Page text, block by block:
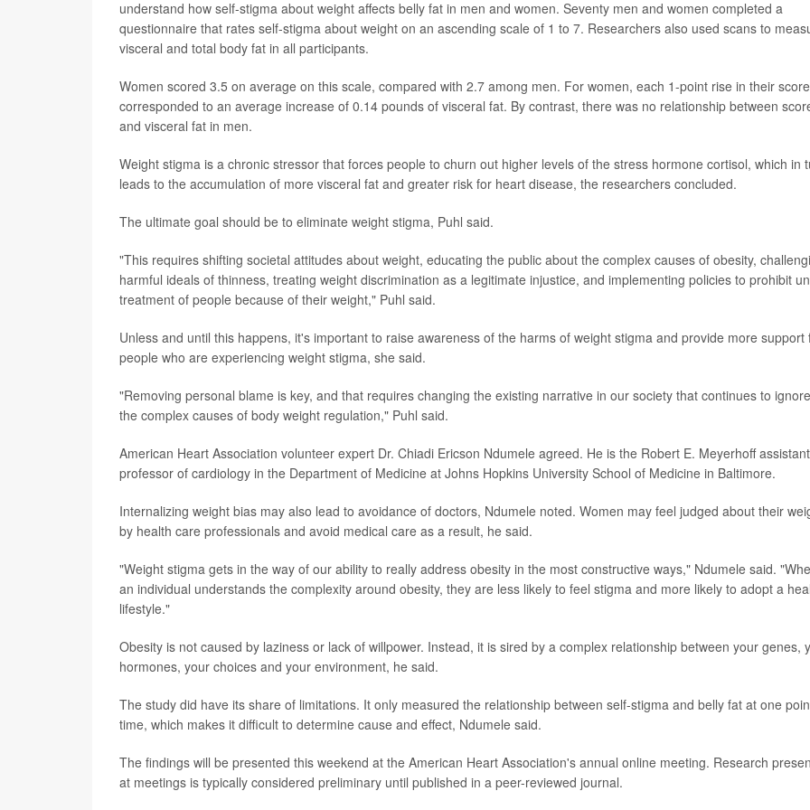
understand how self-stigma about weight affects belly fat in men and women. Seventy men and women completed a
questionnaire that rates self-stigma about weight on an ascending scale of 1 to 7. Researchers also used scans to
visceral and total body fat in all participants.
Women scored 3.5 on average on this scale, compared with 2.7 among men. For women, each 1-point rise in their score
corresponded to an average increase of 0.14 pounds of visceral fat. By contrast, there was no relationship between
and visceral fat in men.
Weight stigma is a chronic stressor that forces people to churn out higher levels of the stress hormone cortisol, which in
leads to the accumulation of more visceral fat and greater risk for heart disease, the researchers concluded.
The ultimate goal should be to eliminate weight stigma, Puhl said.
"This requires shifting societal attitudes about weight, educating the public about the complex causes of obesity,
harmful ideals of thinness, treating weight discrimination as a legitimate injustice, and implementing policies to prohibit
treatment of people because of their weight," Puhl said.
Unless and until this happens, it's important to raise awareness of the harms of weight stigma and provide more support
people who are experiencing weight stigma, she said.
"Removing personal blame is key, and that requires changing the existing narrative in our society that continues to ignore
the complex causes of body weight regulation," Puhl said.
American Heart Association volunteer expert Dr. Chiadi Ericson Ndumele agreed. He is the Robert E. Meyerhoff assistant
professor of cardiology in the Department of Medicine at Johns Hopkins University School of Medicine in Baltimore.
Internalizing weight bias may also lead to avoidance of doctors, Ndumele noted. Women may feel judged about their
by health care professionals and avoid medical care as a result, he said.
"Weight stigma gets in the way of our ability to really address obesity in the most constructive ways," Ndumele said.
an individual understands the complexity around obesity, they are less likely to feel stigma and more likely to adopt a
lifestyle."
Obesity is not caused by laziness or lack of willpower. Instead, it is sired by a complex relationship between your genes,
hormones, your choices and your environment, he said.
The study did have its share of limitations. It only measured the relationship between self-stigma and belly fat at one
time, which makes it difficult to determine cause and effect, Ndumele said.
The findings will be presented this weekend at the American Heart Association's annual online meeting. Research
at meetings is typically considered preliminary until published in a peer-reviewed journal.